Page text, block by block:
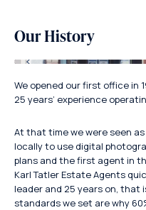
We opened our first office in
25 years’ experience
At that time we were seen
locally to use digital
plans and the first agent in
Karl Tatler Estate Agents
leader and 25 years on, that
standards we set are why
Our History